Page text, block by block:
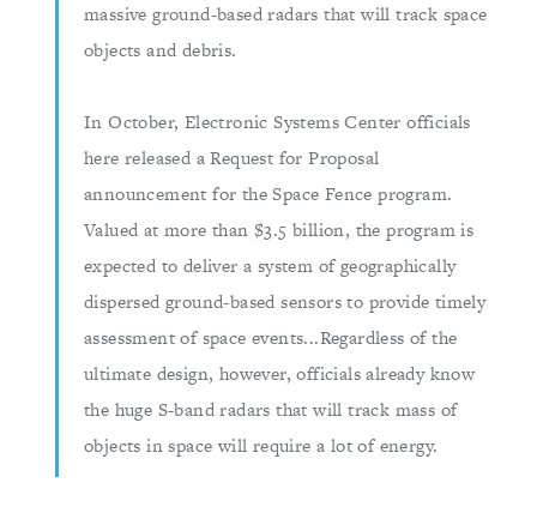
massive ground-based radars that will track space
objects and debris.
In October, Electronic Systems Center officials
here released a Request for Proposal
announcement for the Space Fence program.
Valued at more than $3.5 billion, the program is
expected to deliver a system of geographically
dispersed ground-based sensors to provide timely
assessment of space events...Regardless of the
ultimate design, however, officials already know
the huge S-band radars that will track mass of
objects in space will require a lot of energy.